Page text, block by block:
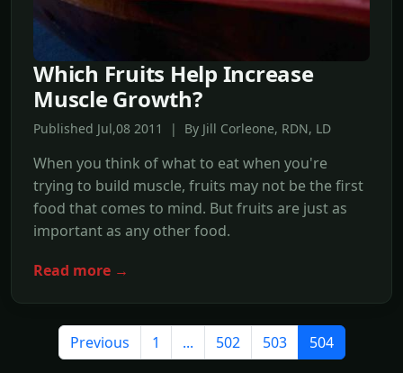
Which Fruits Help Increase
Muscle Growth?
Published Jul,08 2011 | By Jill Corleone, RDN, LD
When you think of what to eat when you're
trying to build muscle, fruits may not be the first
food that comes to mind. But fruits are just as
important as any other food.
Read more →
Previous 1 ... 502 503 504